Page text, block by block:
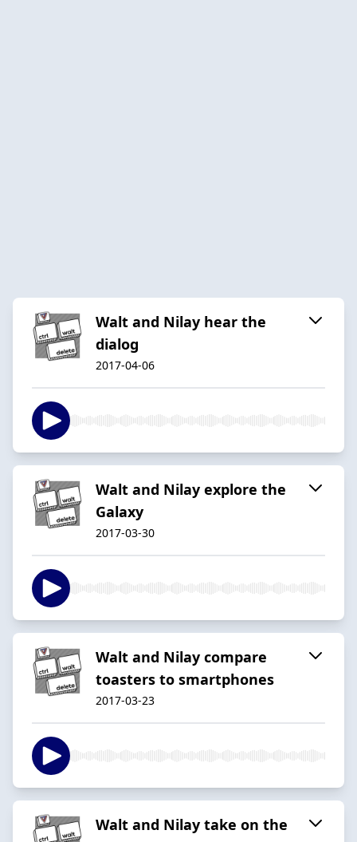
Walt and Nilay hear the
dialog
2017-04-06
Walt and Nilay explore the
Galaxy
2017-03-30
Walt and Nilay compare
toasters to smartphones
2017-03-23
Walt and Nilay take on the